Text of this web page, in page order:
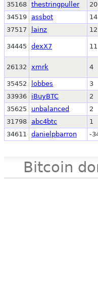
35168 thestringpuller 20
34519 assbot 14
37517
lainz 12
34445 dexX7 11
26132 xmrk 4
35452 lobbes 3
33936
iBuyBTC 2
35625
unbalanced 2
31798 abc4btc 1
34611
danielpbarron -
Bitcoin